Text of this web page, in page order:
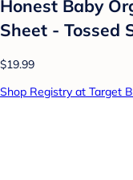
Honest Baby
Sheet - Tossed
$19.99
Shop Registry at Target